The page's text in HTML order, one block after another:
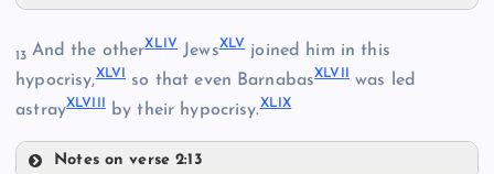
XXIX
XL
13 And the otherXLI VJewsXLVjoined him in this
hypocrisy,XLV so that even BarnabasXLVI
was led
astrayXLVII by their hypocrisy.XLIX
Notes on verse 2:13